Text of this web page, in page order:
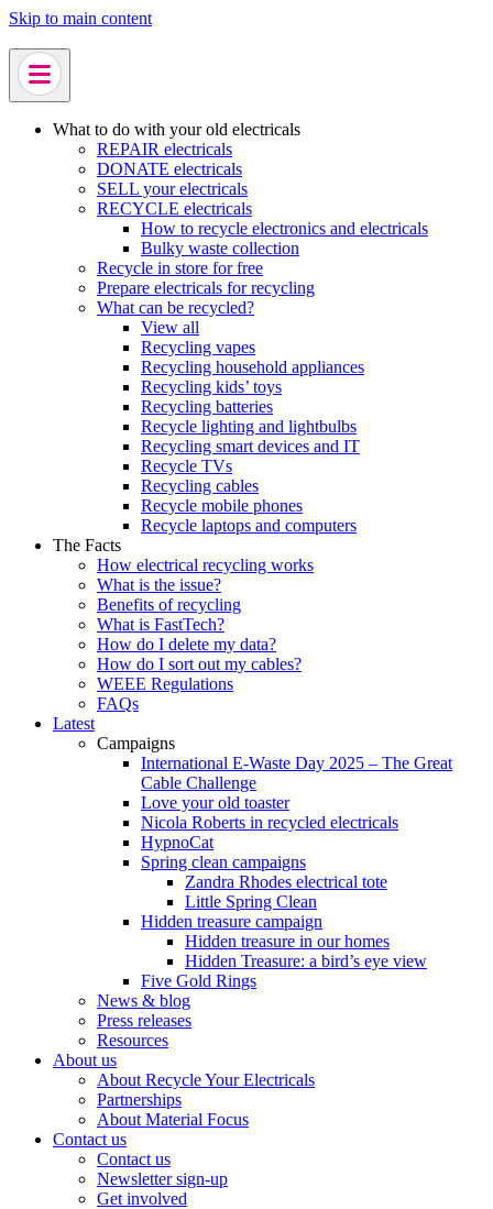
Skip to main content
What to do with your old electricals
REPAIR electricals
DONATE electricals
SELL your electricals
RECYCLE electricals
How to recycle electronics and electricals
Bulky waste collection
Recycle in store for free
Prepare electricals for recycling
What can be recycled?
View all
Recycling vapes
Recycling household appliances
Recycling kids’ toys
Recycling batteries
Recycle lighting and lightbulbs
Recycling smart devices and IT
Recycle TVs
Recycling cables
Recycle mobile phones
Recycle laptops and computers
The Facts
How electrical recycling works
What is the issue?
Benefits of recycling
What is FastTech?
How do I delete my data?
How do I sort out my cables?
WEEE Regulations
FAQs
Latest
Campaigns
International E-Waste Day 2025 – The Great
Cable Challenge
Love your old toaster
Nicola Roberts in recycled electricals
HypnoCat
Spring clean campaigns
Zandra Rhodes electrical tote
Little Spring Clean
Hidden treasure campaign
Hidden treasure in our homes
Hidden Treasure: a bird’s eye view
Five Gold Rings
News & blog
Press releases
Resources
About us
About Recycle Your Electricals
Partnerships
About Material Focus
Contact us
Contact us
Newsletter sign-up
Get involved